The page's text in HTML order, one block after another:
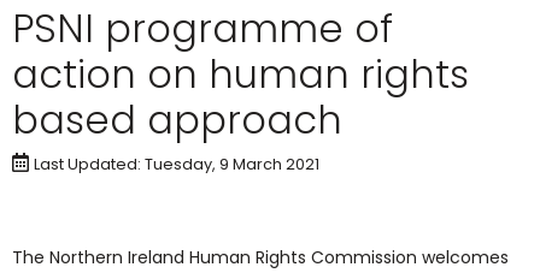
PSNI programme of
action on human rights
based approach
Last Updated: Tuesday, 9 March 2021
The Northern Ireland Human Rights Commission welcomes